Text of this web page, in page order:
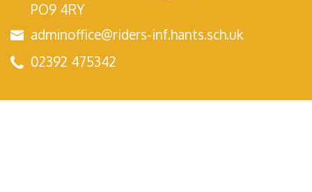
PO9 4RY
adminoffice@riders-inf.hants.sch.uk
02392 475342